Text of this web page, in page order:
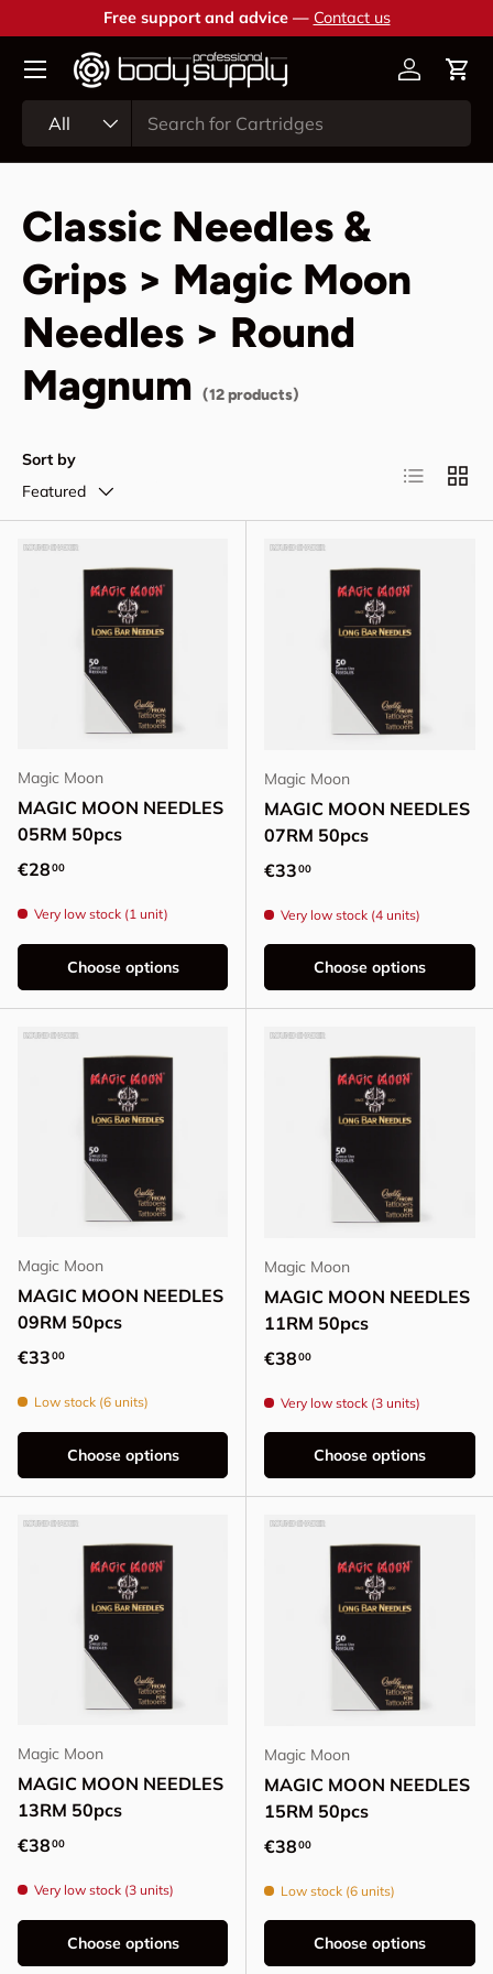
Skip to content
Free support and advice — Contact us
All
AccountCart
Classic Needles &
Grips > Magic Moon
Needles > Round
Magnum (12 products)
Sort by
Featured
List Grid
Magic Moon
MAGIC MOON NEEDLES
05RM 50pcs
Regular price
€2800
Very low stock (1 unit)
Choose options
Magic Moon
MAGIC MOON NEEDLES
07RM 50pcs
Regular price
€3300
Very low stock (4 units)
Choose options
Magic Moon
MAGIC MOON NEEDLES
09RM 50pcs
Regular price
€3300
Low stock (6 units)
Choose options
Magic Moon
MAGIC MOON NEEDLES
11RM 50pcs
Regular price
€3800
Very low stock (3 units)
Choose options
Magic Moon
MAGIC MOON NEEDLES
13RM 50pcs
Regular price
€3800
Very low stock (3 units)
Choose options
Magic Moon
MAGIC MOON NEEDLES
15RM 50pcs
Regular price
€3800
Low stock (6 units)
Choose options